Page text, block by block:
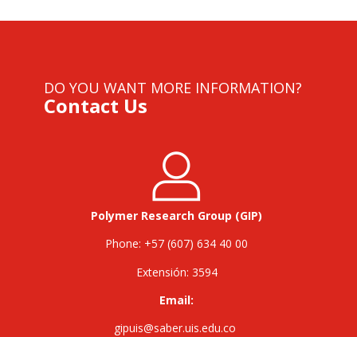
DO YOU WANT MORE INFORMATION?
Contact Us
Polymer Research Group (GIP)
Phone: +57 (607) 634 40 00
Extensión: 3594
Email:
gipuis@saber.uis.edu.co